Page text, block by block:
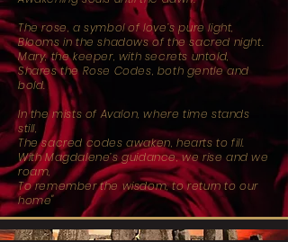
The rose, a symbol of love’s pure light,
Blooms in the shadows of the sacred night.
Mary, the keeper, with secrets untold,
Shares the Rose Codes, both gentle and
bold.
In the mists of Avalon, where time stands
still,
The sacred codes awaken, hearts to fill.
With Magdalene’s guidance, we rise and we
roam,
To remember the wisdom, to return to our
home"